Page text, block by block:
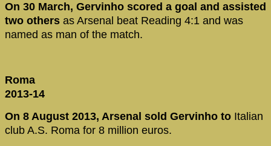
On 30 March, Gervinho scored a goal and assisted
two others as Arsenal beat Reading 4:1 and was
named as man of the match.
Roma
2013-14
On 8 August 2013, Arsenal sold Gervinho to Italian
club A.S. Roma for 8 million euros.